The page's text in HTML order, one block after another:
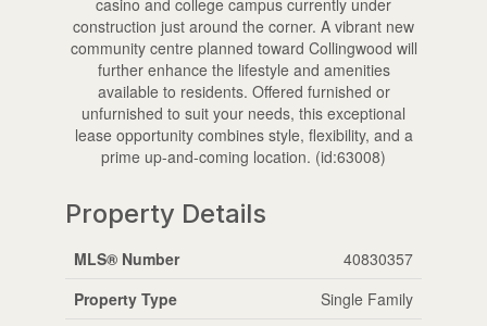
construction just around the corner. A vibrant new
community centre planned toward Collingwood will
further enhance the lifestyle and amenities
available to residents. Offered furnished or
unfurnished to suit your needs, this exceptional
lease opportunity combines style, flexibility, and a
prime up-and-coming location. (id:63008)
Property Details
MLS® Number
40830357
Property Type
Single Family